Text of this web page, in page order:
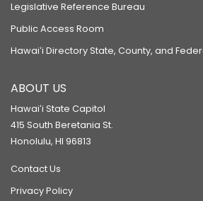
Legislative Reference Bureau
Public Access Room
Hawaiʻi Directory State, County, and
ABOUT US
Hawaiʻi State Capitol
415 South Beretania St.
Honolulu, HI 96813
Contact Us
Privacy Policy